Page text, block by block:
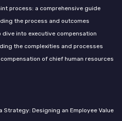
process: a comprehensive guide
the process and outcomes
into executive compensation
the complexities and processes
of chief human resources
Strategy: Designing an Employee Value